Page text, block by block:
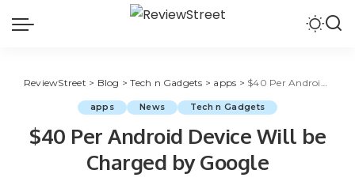
ReviewStreet > Blog >Tech n Gadgets > apps > $40 Per Android Device Will be Charged by Google
apps News Tech n Gadgets
$40 Per Android Device Will be
Charged by Google